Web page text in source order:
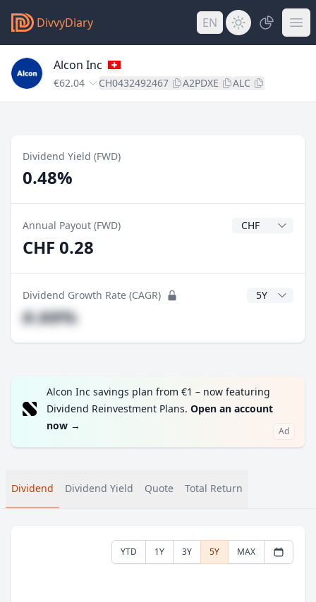
DivvyDiary EN
Alcon Inc
€62.04 CH0432492467 A2PDXE ALC
Dividend Yield (FWD)
0.48%
Annual Payout (FWD) Dividend
CHF 0.28
Dividend Growth Rate (CAGR) CAGR Years
#.##%
Alcon Inc savings plan from €1 – now featuring
Dividend Reinvestment Plans. Open an account
now → Ad
Dividend Dividend Yield Quote Total Return
YTD 1Y 3Y 5Y MAX